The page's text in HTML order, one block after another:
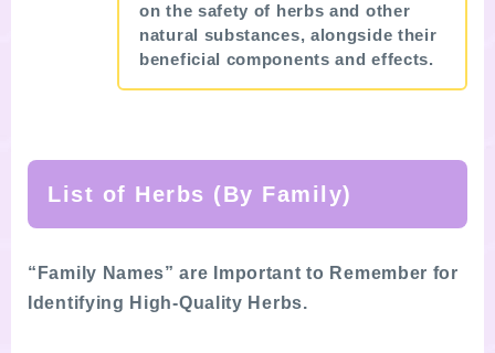
on the safety of herbs and other
natural substances, alongside their
beneficial components and effects.
List of Herbs (By Family)
“Family Names” are Important to Remember for
Identifying High-Quality Herbs.